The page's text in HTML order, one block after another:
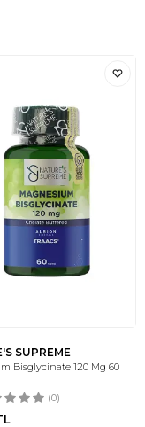
SUPREME
Bisglycinate 120 Mg 60
(0)